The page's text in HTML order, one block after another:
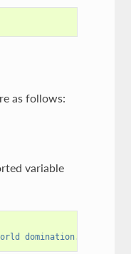
as follows:
variable
domination."""